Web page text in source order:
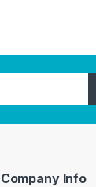
Company Info